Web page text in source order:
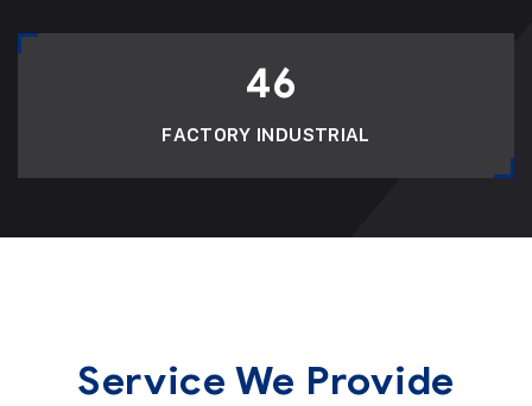
46
FACTORY INDUSTRIAL
Service We Provide